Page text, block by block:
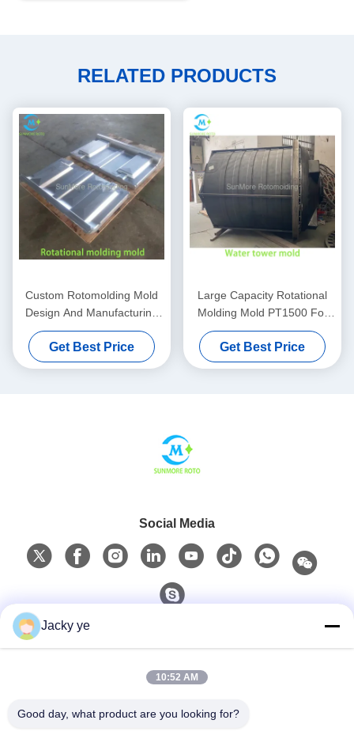
RELATED PRODUCTS
Custom Rotomolding Mold
Design And Manufacturing
For Industrial Hollow
Products
Get Best Price
Large Capacity Rotational
Molding Mold PT1500 For
Central Water Supply
Systems
Get Best Price
Social Media
Jacky ye
10:52 AM
Good day, what product are you looking for?